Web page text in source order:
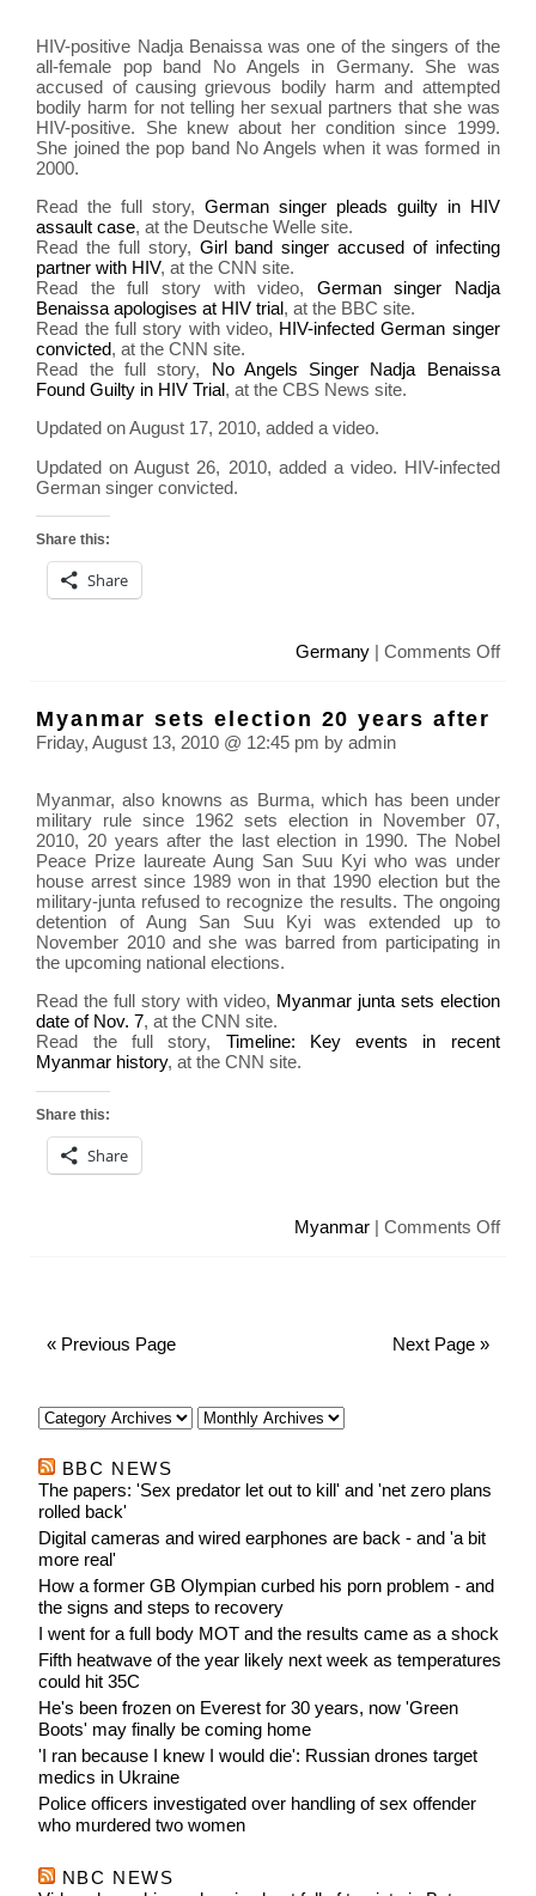
HIV-positive Nadja Benaissa was one of the singers of the
all-female pop band No Angels in Germany. She was
accused of causing grievous bodily harm and attempted
bodily harm for not telling her sexual partners that she was
HIV-positive. She knew about her condition since 1999.
She joined the pop band No Angels when it was formed in
2000.
Read the full story,German singer pleads guilty in HIV
assault case, at the Deutsche Welle site.
Read the full story, Girl band singer accused of infecting
partner with HIV, at the CNN site.
Read the full story with video, German singer Nadja
Benaissa apologises at HIV trial, at the BBC site.
Read the full story with video, HIV-infected German singer
convicted, at the CNN site.
Read the full story, No Angels Singer Nadja Benaissa
Found Guilty in HIV Trial, at the CBS News site.
Updated on August 17, 2010, added a video.
Updated on August 26, 2010, added a video. HIV-infected
German singer convicted.
Share this:
Share
Germany| Comments Offon
of
Myanmar sets election 20 years after
Friday, August 13, 2010 @ 12:45 pm by admin
Myanmar, also knowns as Burma, which has been under
military rule since 1962 sets election in November 07,
2010, 20 years after the last election in 1990. The Nobel
Peace Prize laureate Aung San Suu Kyi who was under
house arrest since 1989 won in that 1990 election but the
military-junta refused to recognize the results. The ongoing
detention of Aung San Suu Kyi was extended up to
November 2010 and she was barred from participating in
the upcoming national elections.
Read the full story with video, Myanmar junta sets election
date of Nov. 7, at the CNN site.
Read the full story, Timeline: Key events in recent
Myanmar history, at the CNN site.
Share this:
Share
Myanmar| Comments Offon
« Previous Page Next Page »
BBC NEWS
The papers: 'Sex predator let out to kill' and 'net zero plans
rolled back'
Digital cameras and wired earphones are back - and 'a bit
more real'
How a former GB Olympian curbed his porn problem - and
the signs and steps to recovery
I went for a full body MOT and the results came as a shock
Fifth heatwave of the year likely next week as temperatures
could hit 35C
He's been frozen on Everest for 30 years, now 'Green
Boots' may finally be coming home
'I ran because I knew I would die': Russian drones target
medics in Ukraine
Police officers investigated over handling of sex offender
who murdered two women
NBC NEWS